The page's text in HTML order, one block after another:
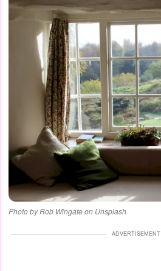
Photo by Rob Wingate on Unsplash
ADVERTISEMENT